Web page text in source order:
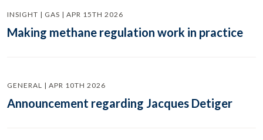
INSIGHT | GAS | APR 15TH 2026
Making methane regulation work in practice
GENERAL | APR 10TH 2026
Announcement regarding Jacques Detiger